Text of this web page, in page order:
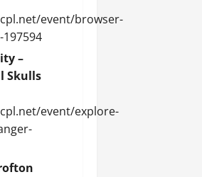
event/browser-
–
Skulls
event/explore-